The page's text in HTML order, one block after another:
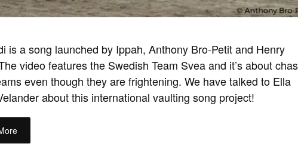
is a song launched by Ippah, Anthony Bro-Petit and Henry
video features the Swedish Team Svea and it’s about
even though they are frightening. We have talked to Ella
about this international vaulting song project!